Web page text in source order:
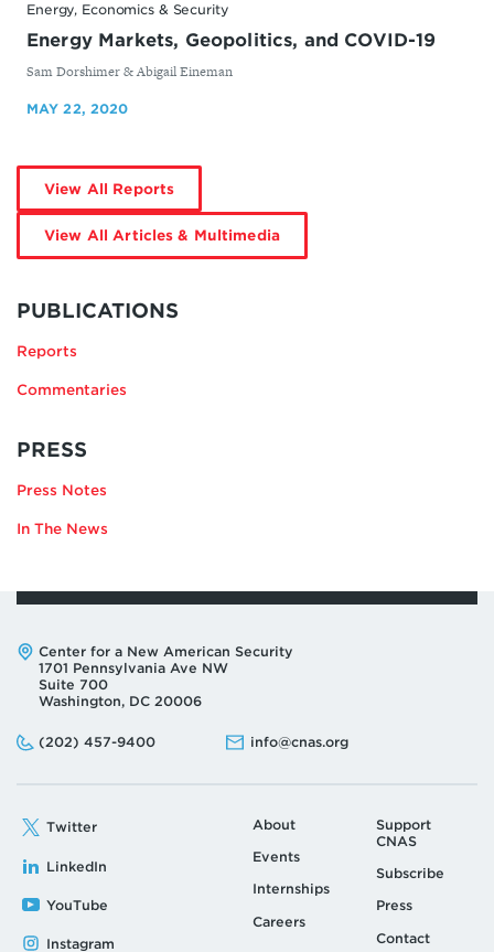
Energy, Economics & Security
Energy Markets, Geopolitics, and COVID-19
By
Sam Dorshimer & Abigail Eineman
MAY 22, 2020
View All Reportsby
Dorshimer
View All Articles & Multimediaby
Dorshimer
MORE
PUBLICATIONS
Reports
Commentaries
PRESS
SAM
Press Notes
In The News
Address:
Center for a New American Security
1701 Pennsylvania Ave NW
Suite 700
Washington, DC 20006
Phone:
(202) 457-9400
Email: info@cnas.org
Twitter
LinkedIn
YouTube
Instagram
About
Events
Internships
Careers
Support
CNAS
Subscribe
Press
Contact